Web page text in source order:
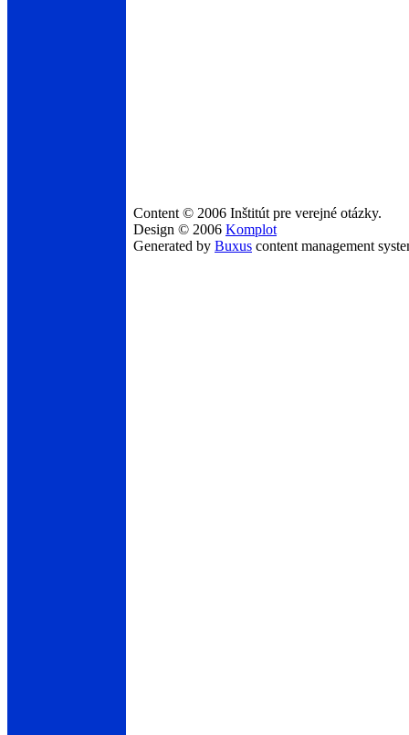
Content © 2006 Inštitút pre verejné otázky.
Design © 2006 Komplot
Generated by Buxus content management